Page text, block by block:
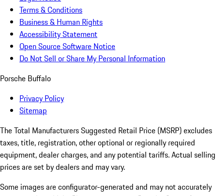
Terms & Conditions
Business & Human Rights
Accessibility Statement
Open Source Software Notice
Do Not Sell or Share My Personal Information
Porsche Buffalo
Privacy Policy
Sitemap
The Total Manufacturers Suggested Retail Price (MSRP) excludes
taxes, title, registration, other optional or regionally required
equipment, dealer charges, and any potential tariffs. Actual selling
prices are set by dealers and may vary.
Some images are configurator-generated and may not accurately